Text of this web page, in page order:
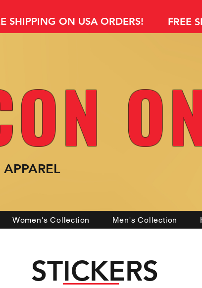
SHIPPING ON USA ORDERS! FREE
APPAREL
Women's Collection Men's Collection
STICKERS